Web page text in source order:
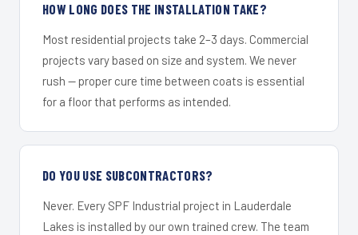
HOW LONG DOES THE INSTALLATION TAKE?
Most residential projects take 2–3 days. Commercial
projects vary based on size and system. We never
rush — proper cure time between coats is essential
for a floor that performs as intended.
DO YOU USE SUBCONTRACTORS?
Never. Every SPF Industrial project in Lauderdale
Lakes is installed by our own trained crew. The team